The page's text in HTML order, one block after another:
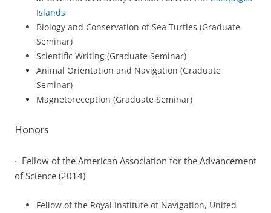
Islands
Biology and Conservation of Sea Turtles (Graduate
Seminar)
Scientific Writing (Graduate Seminar)
Animal Orientation and Navigation (Graduate
Seminar)
Magnetoreception (Graduate Seminar)
Honors
· Fellow of the American Association for the Advancement
of Science (2014)
Fellow of the Royal Institute of Navigation, United